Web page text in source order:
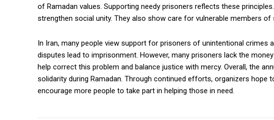
of Ramadan values. Supporting needy prisoners reflects these
strengthen social unity. They also show care for vulnerable members of
In Iran, many people view support for prisoners of unintentional crimes
disputes lead to imprisonment. However, many prisoners lack the
help correct this problem and balance justice with mercy. Overall, the
solidarity during Ramadan. Through continued efforts, organizers hope
encourage more people to take part in helping those in need.